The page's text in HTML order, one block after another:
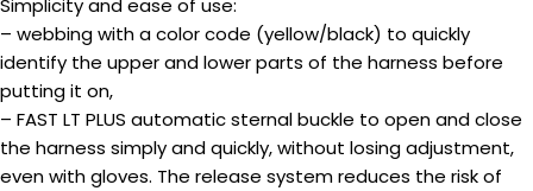
Simplicity and ease of use:
– webbing with a color code (yellow/black) to quickly
identify the upper and lower parts of the harness before
putting it on,
– FAST LT PLUS automatic sternal buckle to open and close
the harness simply and quickly, without losing adjustment,
even with gloves. The release system reduces the risk of